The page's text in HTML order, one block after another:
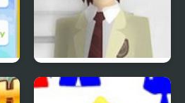
Phantom Reverse #4